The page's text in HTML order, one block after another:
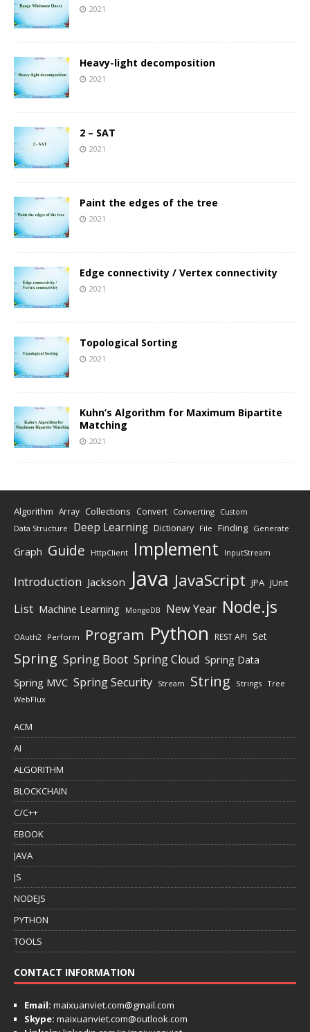
2021
Heavy-light decomposition
2021
2 – SAT
2021
Paint the edges of the tree
2021
Edge connectivity / Vertex connectivity
2021
Topological Sorting
2021
Kuhn’s Algorithm for Maximum Bipartite
Matching
2021
Algorithm Array Collections Convert Converting Custom
Data Structure Deep Learning Dictionary File Finding Generate
Graph Guide HttpClient Implement InputStream
Introduction Jackson Java JavaScript JPA JUnit
List Machine Learning MongoDB New Year Node.js
OAuth2 Perform Program Python REST API Set
Spring Spring Boot Spring Cloud Spring Data
Spring MVC Spring Security Stream String Strings Tree
WebFlux
ACM
AI
ALGORITHM
BLOCKCHAIN
C/C++
EBOOK
JAVA
JS
NODEJS
PYTHON
TOOLS
CONTACT INFORMATION
Email: maixuanviet.com@gmail.com
Skype: maixuanviet.com@outlook.com